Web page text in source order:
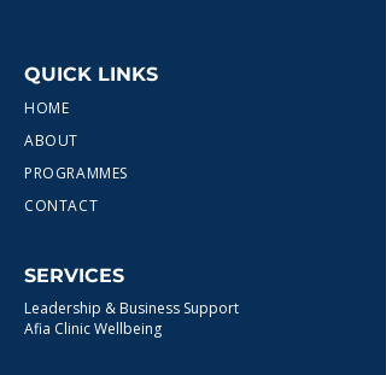
QUICK LINKS
HOME
ABOUT
PROGRAMMES
CONTACT
SERVICES
Leadership & Business Support
Afia Clinic Wellbeing